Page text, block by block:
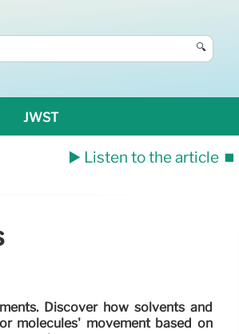
🔍
JWST
▶️ Listen to the article ⏹️
Discover how solvents and
molecules' movement based on